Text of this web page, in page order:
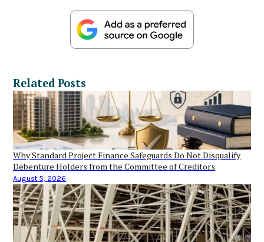
Related Posts
Why Standard Project Finance Safeguards Do Not Disqualify
Debenture Holders from the Committee of Creditors
August 5, 2026